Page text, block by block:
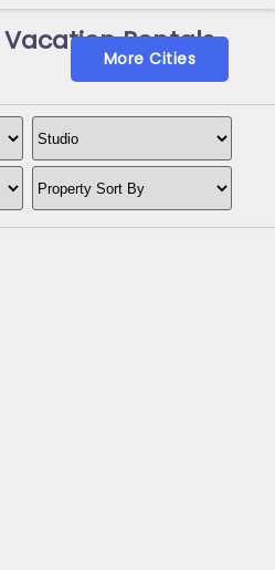
Rentals
More Cities